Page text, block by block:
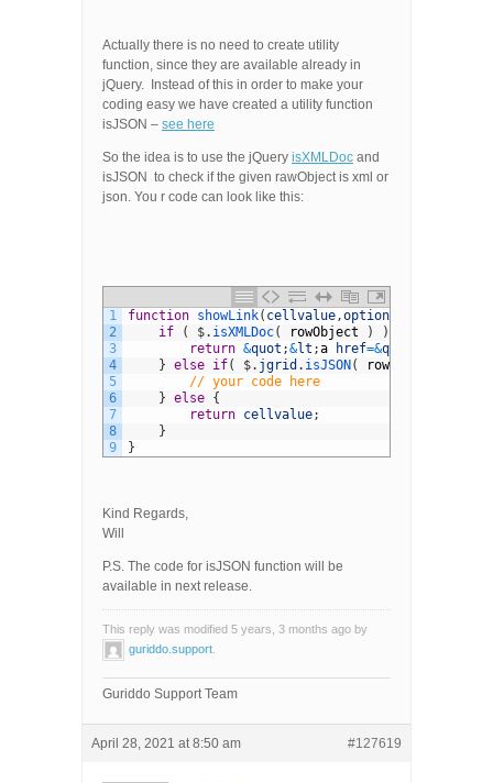
Actually there is no need to create utility
function, since they are available already in
jQuery. Instead of this in order to make your
coding easy we have created a utility function
isJSON – see here
So the idea is to use the jQuery isXMLDoc and
isJSON to check if the given rawObject is xml or
json. You r code can look like this:
1
2
3
4
5
6
7
8
9
function showLink( cellvalue,options
if
( $. isXMLDoc( rowObject ) )
return &quot ;&lt ;a href=&quot
} else if( $. jgrid . isJSON ( rowObject
// your code here
} else {
return cellvalue;
}
}
Kind Regards,
Will
P.S. The code for isJSON function will be
available in next release.
This reply was modified 5 years, 3 months ago by
guriddo.support
Guriddo Support Team
April 28, 2021 at 8:50 am #127619